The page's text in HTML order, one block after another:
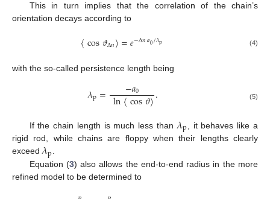
This in turn implies that the correlation of the chain’s
orientation decays according to
〈cos𝜗Δ𝑛〉=𝑒−Δ𝑛𝑎0/𝜆p (4)
with the so-called persistence length being
𝜆p= −𝑎0
ln〈cos𝜗〉. (5)
If the chain length is much less than 𝜆p
, it behaves like a
rigid rod, while chains are floppy when their lengths clearly
exceed𝜆p.
Equation (3) also allows the end-to-end radius in the more
refined model to be determined to